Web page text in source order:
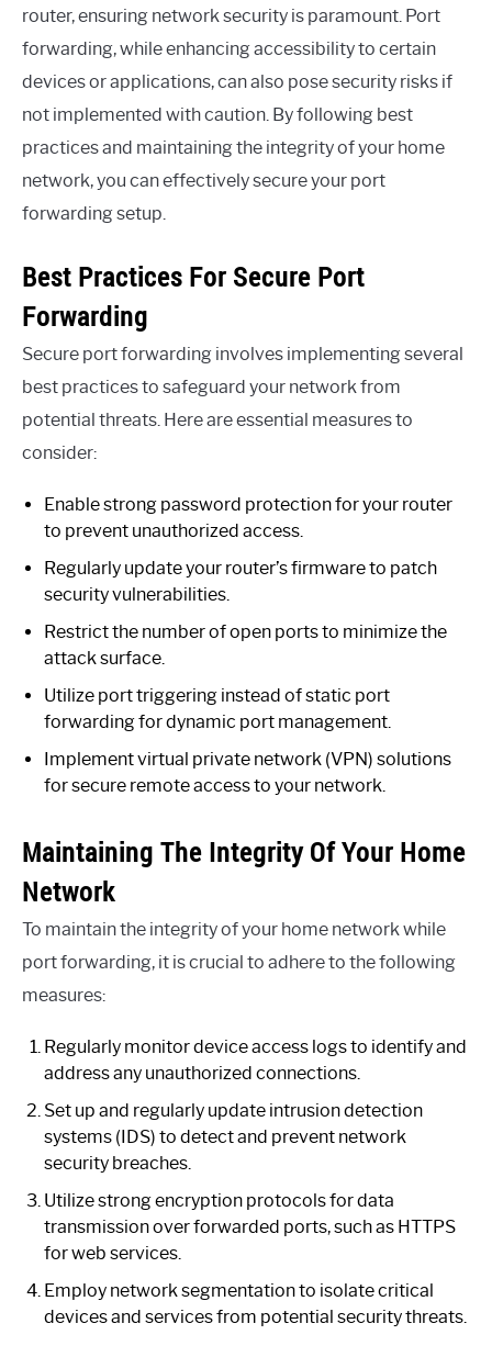
router, ensuring network security is paramount. Port
forwarding, while enhancing accessibility to certain
devices or applications, can also pose security risks if
not implemented with caution. By following best
practices and maintaining the integrity of your home
network, you can effectively secure your port
forwarding setup.
Best Practices For Secure Port
Forwarding
Secure port forwarding involves implementing several
best practices to safeguard your network from
potential threats. Here are essential measures to
consider:
Enable strong password protection for your router
to prevent unauthorized access.
Regularly update your router’s firmware to patch
security vulnerabilities.
Restrict the number of open ports to minimize the
attack surface.
Utilize port triggering instead of static port
forwarding for dynamic port management.
Implement virtual private network (VPN) solutions
for secure remote access to your network.
Maintaining The Integrity Of Your Home
Network
To maintain the integrity of your home network while
port forwarding, it is crucial to adhere to the following
measures:
Regularly monitor device access logs to identify and
address any unauthorized connections.
Set up and regularly update intrusion detection
systems (IDS) to detect and prevent network
security breaches.
Utilize strong encryption protocols for data
transmission over forwarded ports, such as HTTPS
for web services.
Employ network segmentation to isolate critical
devices and services from potential security threats.